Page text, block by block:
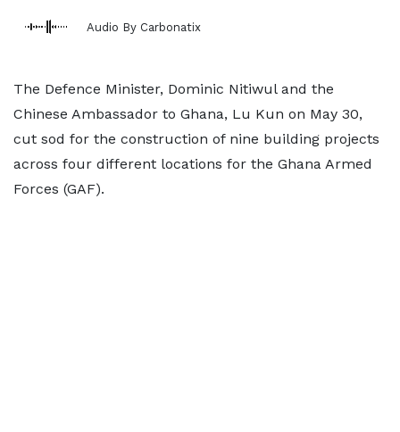
Audio By Carbonatix
The Defence Minister, Dominic Nitiwul and the
Chinese Ambassador to Ghana, Lu Kun on May 30,
cut sod for the construction of nine building projects
across four different locations for the Ghana Armed
Forces (GAF).